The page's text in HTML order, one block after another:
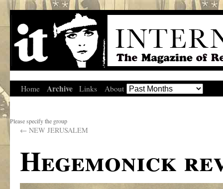
Home Archive Links About
Please specify the group
← NEW JERUSALEM
Hegemonick